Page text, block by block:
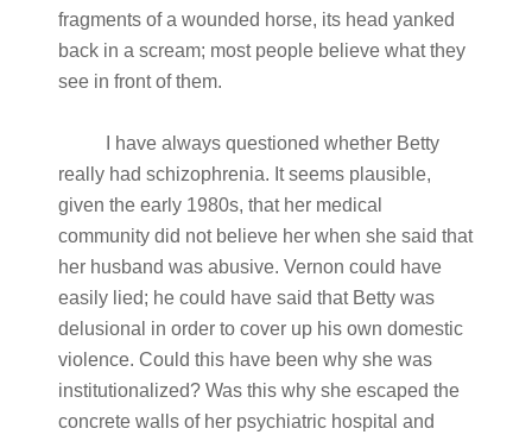
fragments of a wounded horse, its head yanked
back in a scream; most people believe what they
see in front of them.
I have always questioned whether Betty
really had schizophrenia. It seems plausible,
given the early 1980s, that her medical
community did not believe her when she said that
her husband was abusive. Vernon could have
easily lied; he could have said that Betty was
delusional in order to cover up his own domestic
violence. Could this have been why she was
institutionalized? Was this why she escaped the
concrete walls of her psychiatric hospital and